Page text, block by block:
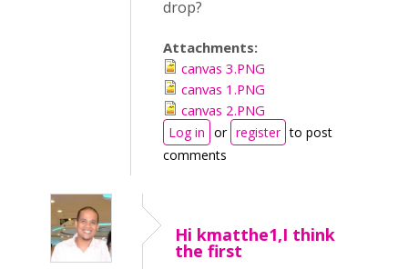
drop?
Attachments:
canvas 3.PNG
canvas 1.PNG
canvas 2.PNG
Log in or register to post
comments
Hi kmatthe1,I think
the first